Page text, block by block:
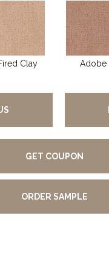
Clay Adobe
GET COUPON
ORDER SAMPLE